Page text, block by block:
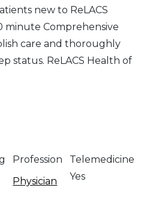
new to ReLACS
minute Comprehensive
care and thoroughly
status. ReLACS Health of
Profession
Physician
Telemedicine
Yes